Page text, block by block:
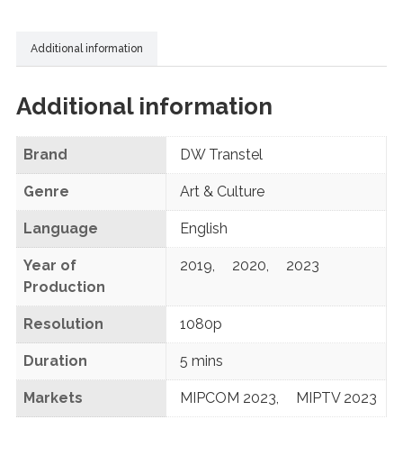
Additional information
Additional information
Brand DW Transtel
Genre Art & Culture
Language English
Year of
Production
2019, 2020, 2023
Resolution 1080p
Duration 5 mins
Markets MIPCOM 2023, MIPTV 2023